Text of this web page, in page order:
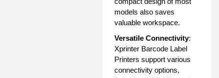
models also saves
valuable workspace.
Versatile Connectivity:
Xprinter Barcode Label
Printers support various
connectivity options,